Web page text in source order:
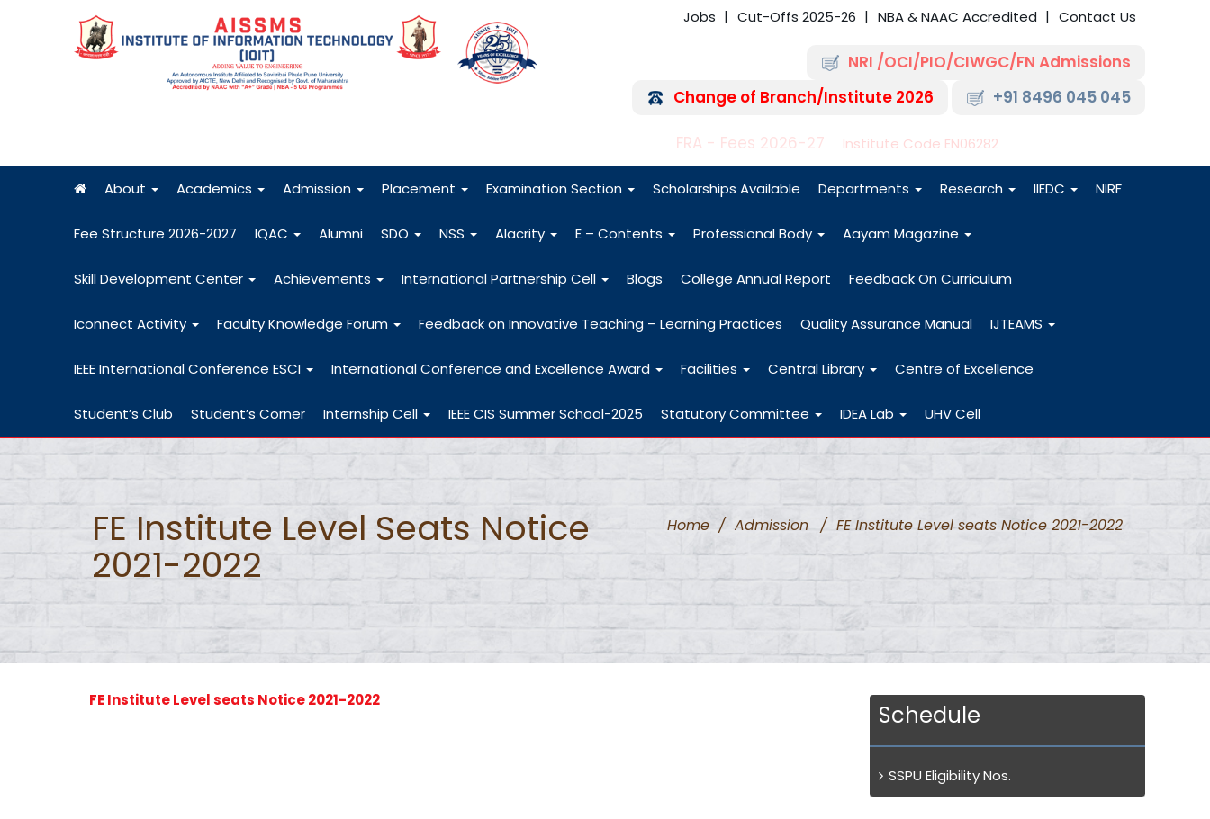
Jobs Cut-Offs 2025-26 NBA & NAAC Accredited Contact Us
NRI /OCI/PIO/CIWGC/FN Admissions
Change of Branch/Institute 2026
+91 8496 045 045
FRA - Fees 2026-27 Institute Code EN06282
About Academics Admission Placement Examination Section Scholarships Available Departments Research IIEDC NIRF
Fee Structure 2026-2027 IQAC Alumni SDO NSS Alacrity E – Contents Professional Body Aayam Magazine
Skill Development Center Achievements International Partnership Cell Blogs College Annual Report Feedback On Curriculum
Iconnect Activity Faculty Knowledge Forum Feedback on Innovative Teaching – Learning Practices Quality Assurance Manual IJTEAMS
IEEE International Conference ESCI International Conference and Excellence Award Facilities Central Library Centre of Excellence
Student’s Club Student’s Corner Internship Cell IEEE CIS Summer School-2025 Statutory Committee IDEA Lab UHV Cell
FE Institute Level Seats Notice
2021-2022
Home / Admission / FE Institute Level seats Notice 2021-2022
FE Institute Level seats Notice 2021-2022
Schedule
SSPU Eligibility Nos.